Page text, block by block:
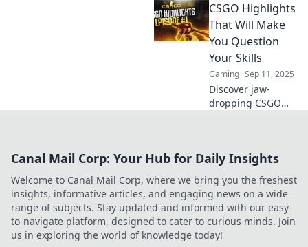
that wow! From
epic crouches to
killer sprays, learn
how to captivate
your audience.
CSGO Highlights
That Will Make
You Question
Your Skills
Gaming Sep 11, 2025
Discover jaw-
dropping CSGO
skills. Watch,
to be amazed!
Canal Mail Corp: Your Hub for Daily Insights
Welcome to Canal Mail Corp, where we bring you the freshest
insights, informative articles, and engaging news on a wide
range of subjects. Stay updated and informed with our easy-
to-navigate platform, designed to cater to curious minds. Join
us in exploring the world of knowledge today!